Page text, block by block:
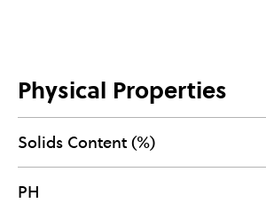
Physical Properties
Solids Content (%)
PH